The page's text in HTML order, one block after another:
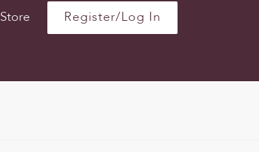
Register/Log In